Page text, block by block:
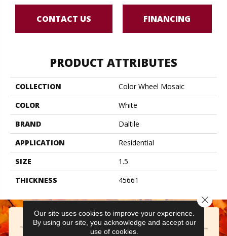
CONTACT US FINANCING
PRODUCT ATTRIBUTES
COLLECTION
Color Wheel Mosaic
COLOR
White
BRAND
Daltile
APPLICATION
Residential
SIZE
1.5
THICKNESS
45661
Our site uses cookies to improve your experience.
By using our site, you acknowledge and accept our
use of cookies.
Close